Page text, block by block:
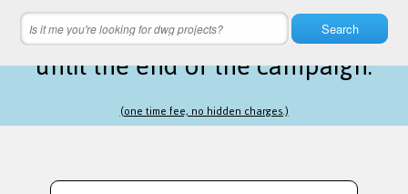
Search
19 hours 15 minutes 16 secondsleft
until the end of the campaign.
(one time fee, no hidden charges.)